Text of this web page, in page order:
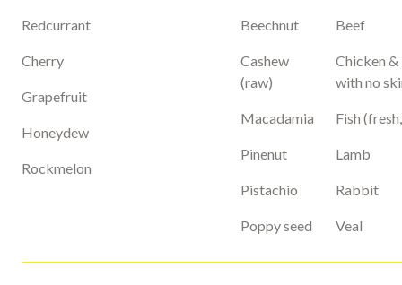
Redcurrant
Cherry
Grapefruit
Honeydew
Rockmelon
Beechnut
Cashew
(raw)
Macadamia
Pinenut
Pistachio
Poppy seed
Beef
Chicken
with no
Fish
Lamb
Rabbit
Veal